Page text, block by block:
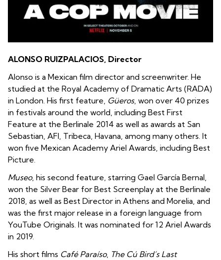
ALONSO RUIZPALACIOS, Director
Alonso is a Mexican film director and screenwriter. He
studied at the Royal Academy of Dramatic Arts (RADA)
in London. His first feature, Güeros, won over 40 prizes
in festivals around the world, including Best First
Feature at the Berlinale 2014 as well as awards at San
Sebastian, AFI, Tribeca, Havana, among many others. It
won five Mexican Academy Ariel Awards, including Best
Picture.
Museo, his second feature, starring Gael García Bernal,
won the Silver Bear for Best Screenplay at the Berlinale
2018, as well as Best Director in Athens and Morelia, and
was the first major release in a foreign language from
YouTube Originals. It was nominated for 12 Ariel Awards
in 2019.
His short films Café Paraíso, The Cú Bird’s Last